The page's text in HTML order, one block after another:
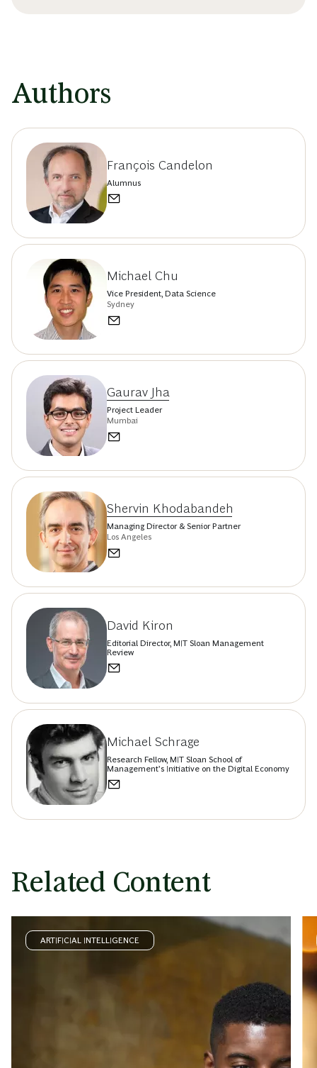
Authors
François Candelon
Alumnus
Michael Chu
Vice President, Data Science
Sydney
Gaurav Jha
Project Leader
Mumbai
Shervin Khodabandeh
Managing Director & Senior Partner
Los Angeles
David Kiron
Editorial Director, MIT Sloan Management
Review
Michael Schrage
Research Fellow, MIT Sloan School of
Management’s Initiative on the Digital Economy
Related Content
ARTIFICIAL INTELLIGENCE